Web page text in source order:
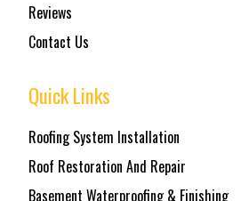
Reviews
Contact Us
Quick Links
Roofing System Installation
Roof Restoration And Repair
Basement Waterproofing & Finishing